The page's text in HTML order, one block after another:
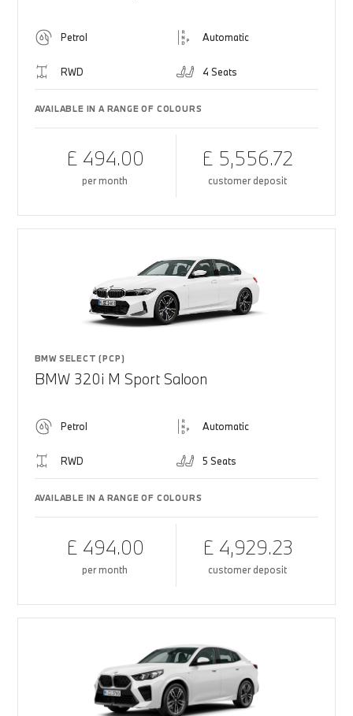
Petrol Automatic
RWD 4 Seats
AVAILABLE IN A RANGE OF COLOURS
£ 494.00
per month
£ 5,556.72
customer deposit
BMW SELECT (PCP)
BMW 320i M Sport Saloon
Petrol Automatic
RWD 5 Seats
AVAILABLE IN A RANGE OF COLOURS
£ 494.00
per month
£ 4,929.23
customer deposit